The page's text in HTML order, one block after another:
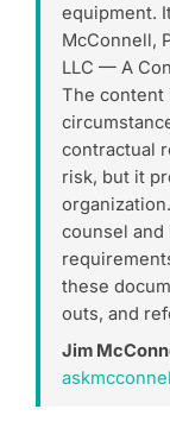
equipment.
McConnell,
LLC — A
The content
contractual
risk, but it
counsel and
these
outs, and
Jim